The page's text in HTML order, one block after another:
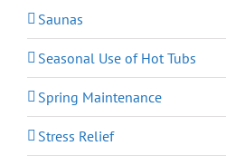
Saunas
Seasonal Use of Hot Tubs
Spring Maintenance
Stress Relief